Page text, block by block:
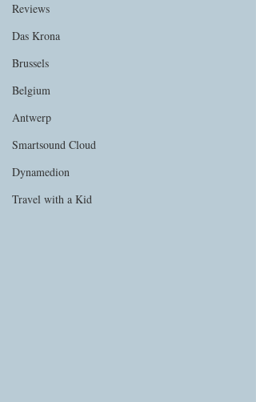
Reviews
Das Krona
Brussels
Belgium
Antwerp
Smartsound Cloud
Dynamedion
Travel with a Kid